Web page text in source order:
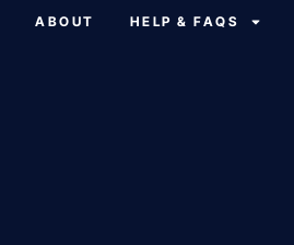
ABOUT HELP & FAQS